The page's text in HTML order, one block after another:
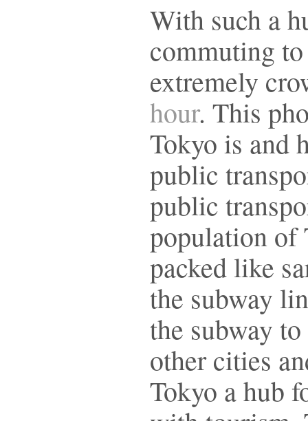
With such a
commuting
extremely
hour. This
Tokyo is and
public
public
population of
packed like
the subway
the subway
other cities
Tokyo a hub